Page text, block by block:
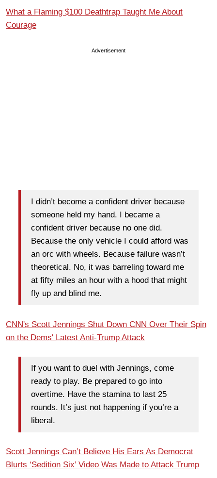
What a Flaming $100 Deathtrap Taught Me About
Courage
Advertisement
I didn’t become a confident driver because
someone held my hand. I became a
confident driver because no one did.
Because the only vehicle I could afford was
an orc with wheels. Because failure wasn’t
theoretical. No, it was barreling toward me
at fifty miles an hour with a hood that might
fly up and blind me.
CNN's Scott Jennings Shut Down CNN Over Their Spin
on the Dems' Latest Anti-Trump Attack
If you want to duel with Jennings, come
ready to play. Be prepared to go into
overtime. Have the stamina to last 25
rounds. It’s just not happening if you’re a
liberal.
Scott Jennings Can’t Believe His Ears As Democrat
Blurts ‘Sedition Six’ Video Was Made to Attack Trump